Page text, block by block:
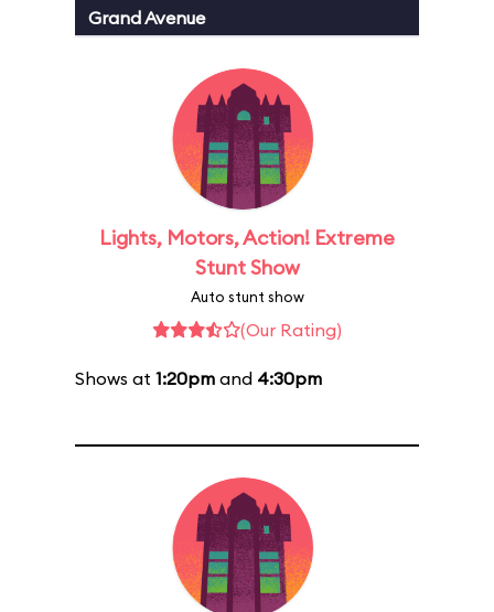
Grand Avenue
Lights, Motors, Action! Extreme
Stunt Show
Auto stunt show
(Our Rating)
Shows at 1:20pm and 4:30pm